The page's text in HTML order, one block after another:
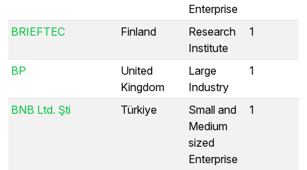
Enterprise
BRIEFTEC Finland
Research
Institute
1
BP
United
Kingdom
Large
Industry
1
BNB Ltd. Şti Türkiye
Small and
Medium
sized
Enterprise
1